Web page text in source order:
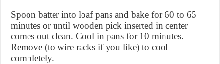
Spoon batter into loaf pans and bake for 60 to 65
minutes or until wooden pick inserted in center
comes out clean. Cool in pans for 10 minutes.
Remove (to wire racks if you like) to cool
completely.